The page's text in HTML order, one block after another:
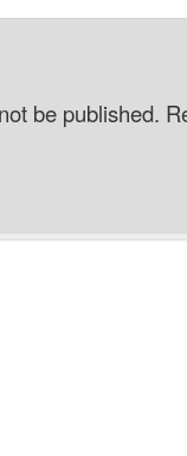
be published.